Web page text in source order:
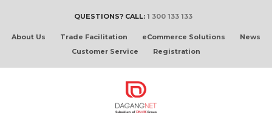
QUESTIONS? CALL: 1 300 133 133
About Us Trade Facilitation eCommerce Solutions
News
Customer Service
Registration